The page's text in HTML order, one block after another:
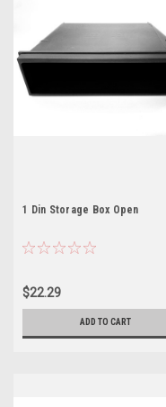
1 Din Storage Box Open
$22.29
ADD TO CART